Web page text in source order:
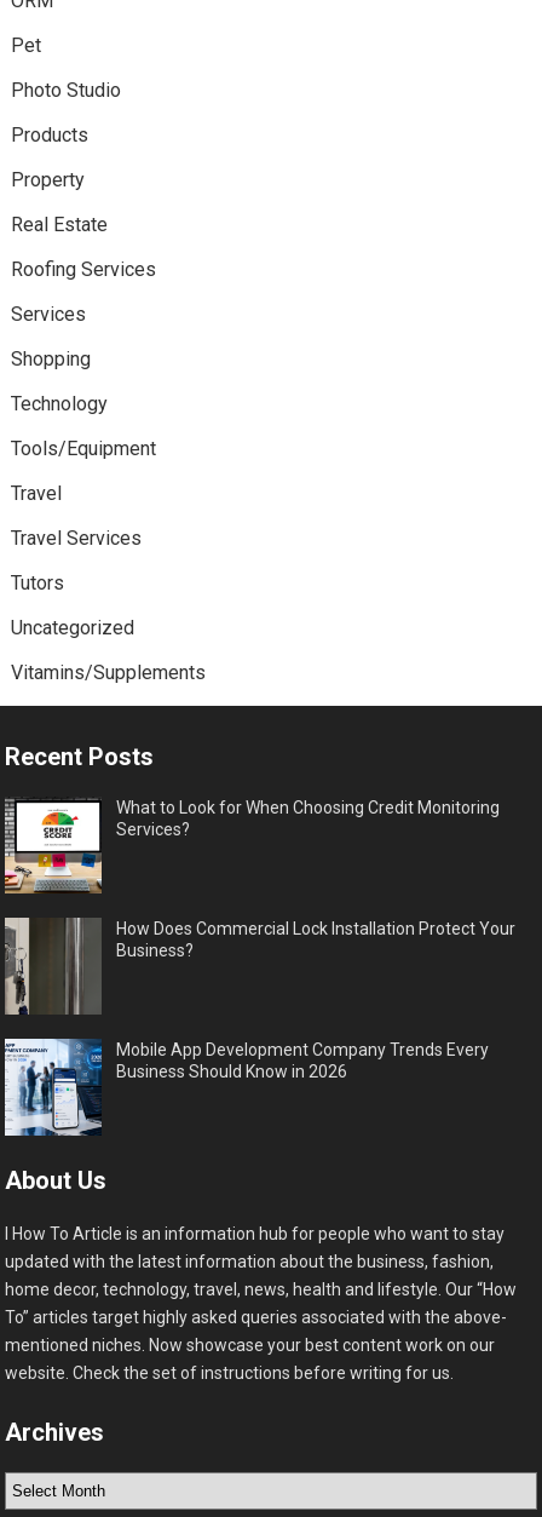
Pet
Photo Studio
Products
Property
Real Estate
Roofing Services
Services
Shopping
Technology
Tools/Equipment
Travel
Travel Services
Tutors
Uncategorized
Vitamins/Supplements
Recent Posts
What to Look for When Choosing Credit Monitoring
Services?
How Does Commercial Lock Installation Protect Your
Business?
Mobile App Development Company Trends Every
Business Should Know in 2026
About Us
I How To Article is an information hub for people who want to stay
updated with the latest information about the business, fashion,
home decor, technology, travel, news, health and lifestyle. Our “How
To” articles target highly asked queries associated with the above-
mentioned niches. Now showcase your best content work on our
website. Check the set of instructions before writing for us.
Archives
Archives